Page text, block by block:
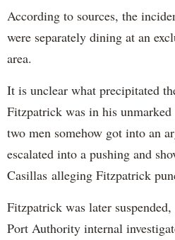
According to sources, the
were separately dining at an
area.
It is unclear what precipitated
Fitzpatrick was in his
two men somehow got into an
escalated into a pushing and
Casillas alleging Fitzpatrick
Fitzpatrick was later
Port Authority internal